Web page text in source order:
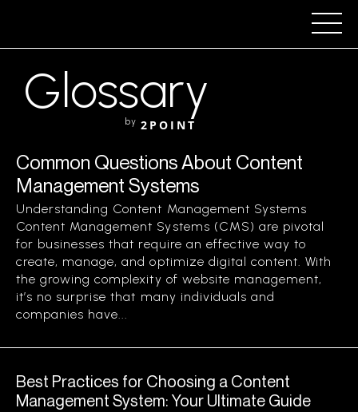
Glossary
by 2POINT
Common Questions About Content
Management Systems
Understanding Content Management Systems
Content Management Systems (CMS) are pivotal
for businesses that require an effective way to
create, manage, and optimize digital content. With
the growing complexity of website management,
it’s no surprise that many individuals and
companies have...
Best Practices for Choosing a Content
Management System: Your Ultimate Guide